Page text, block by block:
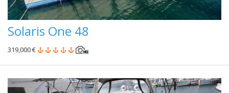
Solaris One 48
319,000 €